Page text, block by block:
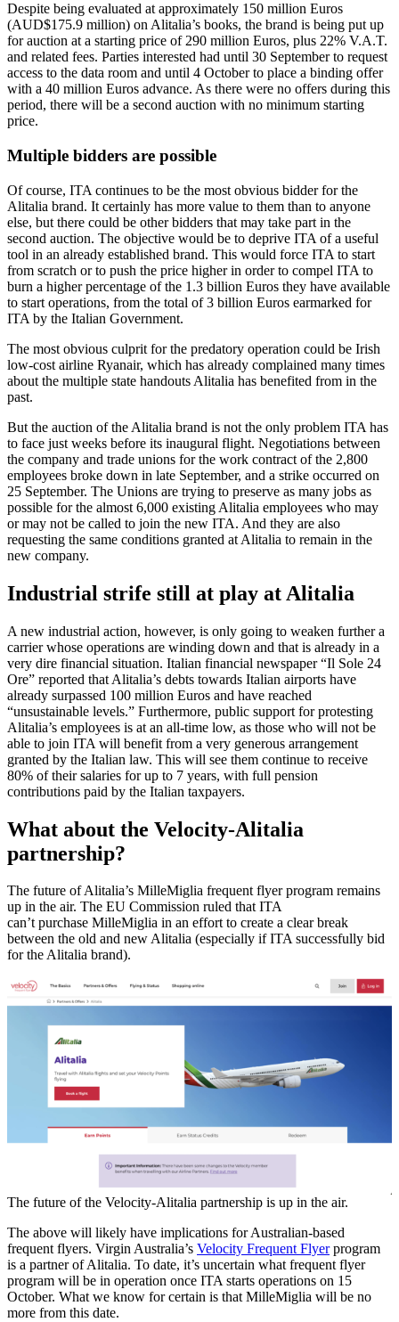
Despite being evaluated at approximately 150 million Euros
(AUD$175.9 million) on Alitalia’s books, the brand is being put up
for auction at a starting price of 290 million Euros, plus 22% V.A.T.
and related fees. Parties interested had until 30 September to request
access to the data room and until 4 October to place a binding offer
with a 40 million Euros advance. As there were no offers during this
period, there will be a second auction with no minimum starting
price.
Multiple bidders are possible
Of course, ITA continues to be the most obvious bidder for the
Alitalia brand. It certainly has more value to them than to anyone
else, but there could be other bidders that may take part in the
second auction. The objective would be to deprive ITA of a useful
tool in an already established brand. This would force ITA to start
from scratch or to push the price higher in order to compel ITA to
burn a higher percentage of the 1.3 billion Euros they have available
to start operations, from the total of 3 billion Euros earmarked for
ITA by the Italian Government.
The most obvious culprit for the predatory operation could be Irish
low-cost airline Ryanair, which has already complained many times
about the multiple state handouts Alitalia has benefited from in the
past.
But the auction of the Alitalia brand is not the only problem ITA has
to face just weeks before its inaugural flight. Negotiations between
the company and trade unions for the work contract of the 2,800
employees broke down in late September, and a strike occurred on
25 September. The Unions are trying to preserve as many jobs as
possible for the almost 6,000 existing Alitalia employees who may
or may not be called to join the new ITA. And they are also
requesting the same conditions granted at Alitalia to remain in the
new company.
Industrial strife still at play at Alitalia
A new industrial action, however, is only going to weaken further a
carrier whose operations are winding down and that is already in a
very dire financial situation. Italian financial newspaper “Il Sole 24
Ore” reported that Alitalia’s debts towards Italian airports have
already surpassed 100 million Euros and have reached
“unsustainable levels.” Furthermore, public support for protesting
Alitalia’s employees is at an all-time low, as those who will not be
able to join ITA will benefit from a very generous arrangement
granted by the Italian law. This will see them continue to receive
80% of their salaries for up to 7 years, with full pension
contributions paid by the Italian taxpayers.
What about the Velocity-Alitalia
partnership?
The future of Alitalia’s MilleMiglia frequent flyer program remains
up in the air. The EU Commission ruled that ITA
can’t purchase MilleMiglia in an effort to create a clear break
between the old and new Alitalia (especially if ITA successfully bid
for the Alitalia brand).
The future of the Velocity-Alitalia partnership is up in the air.
The above will likely have implications for Australian-based
frequent flyers. Virgin Australia’s Velocity Frequent Flyerprogram
is a partner of Alitalia. To date, it’s uncertain what frequent flyer
program will be in operation once ITA starts operations on 15
October. What we know for certain is that MilleMiglia will be no
more from this date.